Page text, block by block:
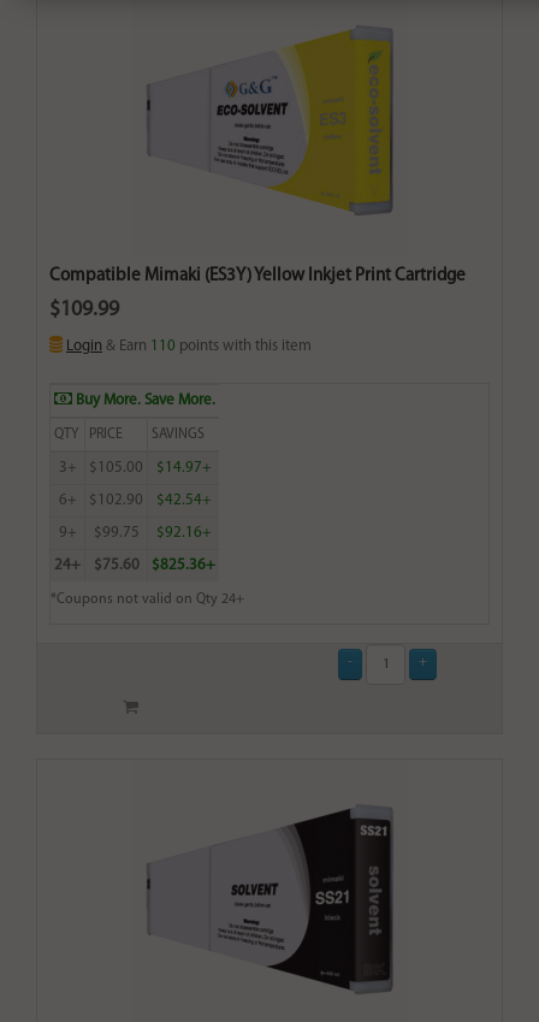
Compatible Mimaki (ES3Y) Yellow Inkjet Print Cartridge
$109.99
Login & Earn 110 points with this item
Buy More. Save More.
QTY PRICE SAVINGS
3+ $105.00 $14.97+
6+ $102.90 $42.54+
9+ $99.75 $92.16+
24+ $75.60 $825.36+
*Coupons not valid on Qty 24+